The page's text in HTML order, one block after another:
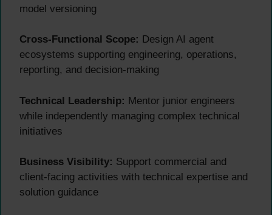
model versioning
Cross-Functional Scope: Design AI agent
ecosystems supporting engineering, operations,
reporting, and decision-making
Technical Leadership: Mentor junior engineers
while independently managing complex technical
initiatives
Business Visibility: Support commercial and
client-facing activities with technical expertise and
solution guidance